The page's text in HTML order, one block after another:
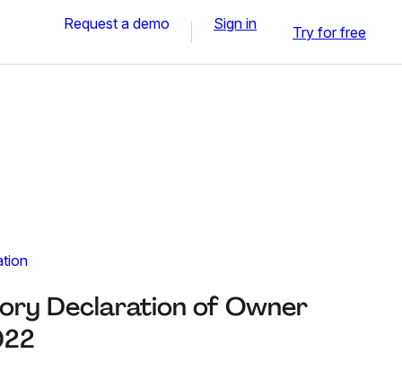
Request a demo Sign in Try for free
Declaration of Owner